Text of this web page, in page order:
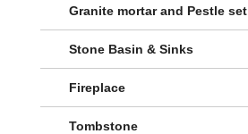
Granite mortar and Pestle set
Stone Basin & Sinks
Fireplace
Tombstone